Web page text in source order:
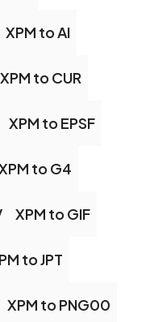
XPM to AI
XPM to CUR
XPM to EPSF
to G4
XPM to GIF
to JPT
XPM to PNG00